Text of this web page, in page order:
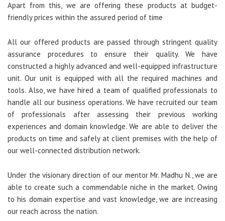
Apart from this, we are offering these products at budget-
friendly prices within the assured period of time
All our offered products are passed through stringent quality
assurance procedures to ensure their quality. We have
constructed a highly advanced and well-equipped infrastructure
unit. Our unit is equipped with all the required machines and
tools. Also, we have hired a team of qualified professionals to
handle all our business operations. We have recruited our team
of professionals after assessing their previous working
experiences and domain knowledge. We are able to deliver the
products on time and safely at client premises with the help of
our well-connected distribution network.
Under the visionary direction of our mentor Mr. Madhu N., we are
able to create such a commendable niche in the market. Owing
to his domain expertise and vast knowledge, we are increasing
our reach across the nation.